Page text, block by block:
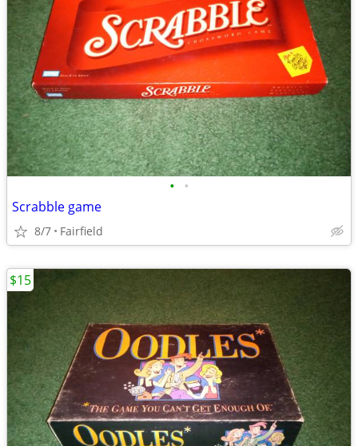
• •
Scrabble game
8/7 Fairfield
$15